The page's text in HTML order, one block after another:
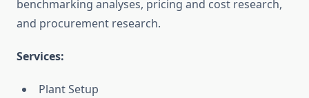
benchmarking analyses, pricing and cost research,
and procurement research.
Services:
Plant Setup